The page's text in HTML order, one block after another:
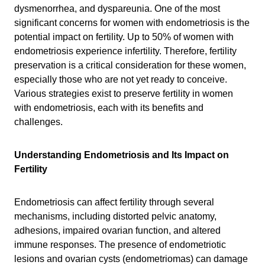
dysmenorrhea, and dyspareunia. One of the most
significant concerns for women with endometriosis is the
potential impact on fertility. Up to 50% of women with
endometriosis experience infertility. Therefore, fertility
preservation is a critical consideration for these women,
especially those who are not yet ready to conceive.
Various strategies exist to preserve fertility in women
with endometriosis, each with its benefits and
challenges.
Understanding Endometriosis and Its Impact on
Fertility
Endometriosis can affect fertility through several
mechanisms, including distorted pelvic anatomy,
adhesions, impaired ovarian function, and altered
immune responses. The presence of endometriotic
lesions and ovarian cysts (endometriomas) can damage